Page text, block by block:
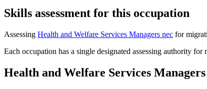
Skills assessment for this occupation
Assessing Health and Welfare Services Managers nec for
Each occupation has a single designated assessing authority
Health and Welfare Services Managers